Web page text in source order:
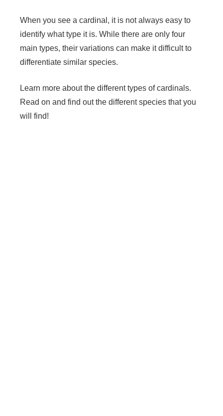
When you see a cardinal, it is not always easy to
identify what type it is. While there are only four
main types, their variations can make it difficult to
differentiate similar species.
Learn more about the different types of cardinals.
Read on and find out the different species that you
will find!